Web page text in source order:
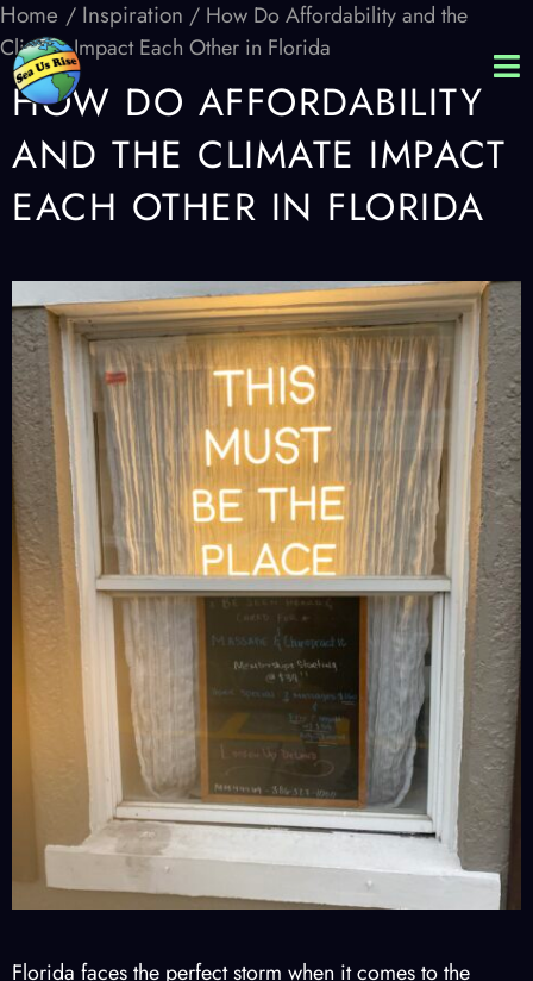
Home / Inspiration / How Do Affordability and the
Climate Impact Each Other in Florida
HOW DO AFFORDABILITY
AND THE CLIMATE IMPACT
EACH OTHER IN FLORIDA
Florida faces the perfect storm when it comes to the